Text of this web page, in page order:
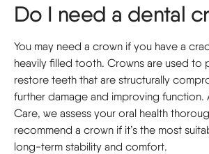
Do I need a dental
You may need a crown if you have a
heavily filled tooth. Crowns are used to
restore teeth that are structurally
further damage and improving function.
Care, we assess your oral health
recommend a crown if it’s the most
long-term stability and comfort.